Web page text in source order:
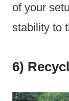
of your
stability to
6)